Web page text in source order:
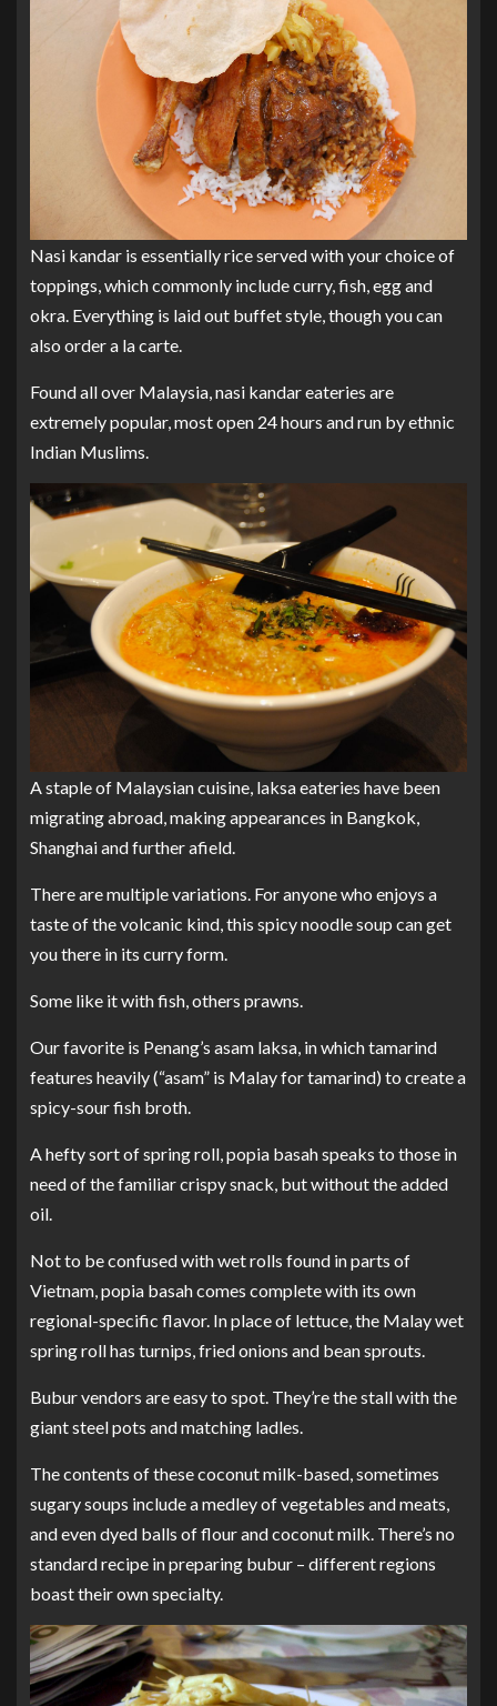
Nasi kandar is essentially rice served with your choice of
toppings, which commonly include curry, fish, egg and
okra. Everything is laid out buffet style, though you can
also order a la carte.
Found all over Malaysia, nasi kandar eateries are
extremely popular, most open 24 hours and run by ethnic
Indian Muslims.
A staple of Malaysian cuisine, laksa eateries have been
migrating abroad, making appearances in Bangkok,
Shanghai and further afield.
There are multiple variations. For anyone who enjoys a
taste of the volcanic kind, this spicy noodle soup can get
you there in its curry form.
Some like it with fish, others prawns.
Our favorite is Penang’s asam laksa, in which tamarind
features heavily (“asam” is Malay for tamarind) to create a
spicy-sour fish broth.
A hefty sort of spring roll, popia basah speaks to those in
need of the familiar crispy snack, but without the added
oil.
Not to be confused with wet rolls found in parts of
Vietnam, popia basah comes complete with its own
regional-specific flavor. In place of lettuce, the Malay wet
spring roll has turnips, fried onions and bean sprouts.
Bubur vendors are easy to spot. They’re the stall with the
giant steel pots and matching ladles.
The contents of these coconut milk-based, sometimes
sugary soups include a medley of vegetables and meats,
and even dyed balls of flour and coconut milk. There’s no
standard recipe in preparing bubur – different regions
boast their own specialty.